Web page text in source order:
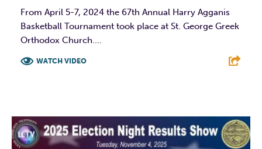
From April 5-7, 2024 the 67th Annual Harry Agganis
Basketball Tournament took place at St. George Greek
Orthodox Church....
WATCH VIDEO